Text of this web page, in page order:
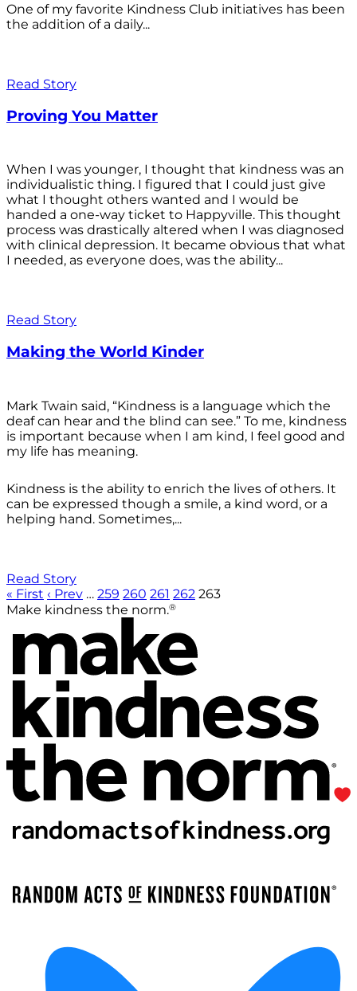
One of my favorite Kindness Club initiatives has been
the addition of a daily...
Read Story
Proving You Matter
When I was younger, I thought that kindness was an
individualistic thing. I figured that I could just give
what I thought others wanted and I would be
handed a one-way ticket to Happyville. This thought
process was drastically altered when I was diagnosed
with clinical depression. It became obvious that what
I needed, as everyone does, was the ability...
Read Story
Making the World Kinder
Mark Twain said, “Kindness is a language which the
deaf can hear and the blind can see.” To me, kindness
is important because when I am kind, I feel good and
my life has meaning.
Kindness is the ability to enrich the lives of others. It
can be expressed though a smile, a kind word, or a
helping hand. Sometimes,...
Read Story
« First ‹ Prev … 259 260 261 262 263
Make kindness the norm.®